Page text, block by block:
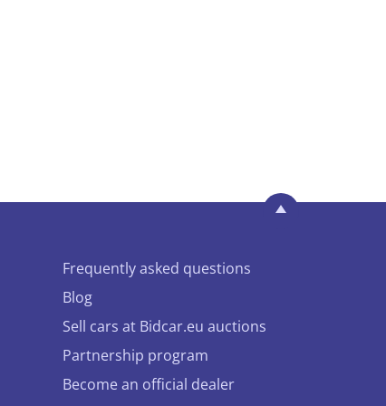
Frequently asked questions
Blog
Sell cars at Bidcar.eu auctions
Partnership program
Become an official dealer